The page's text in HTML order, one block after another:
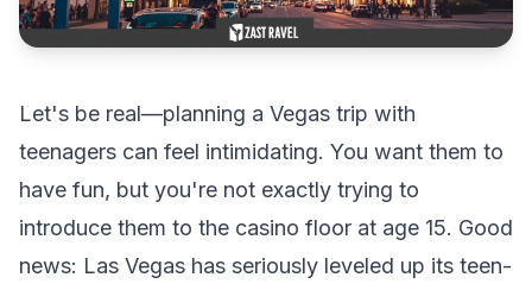
Let's be real—planning a Vegas trip with
teenagers can feel intimidating. You want them to
have fun, but you're not exactly trying to
introduce them to the casino floor at age 15. Good
news: Las Vegas has seriously leveled up its teen-